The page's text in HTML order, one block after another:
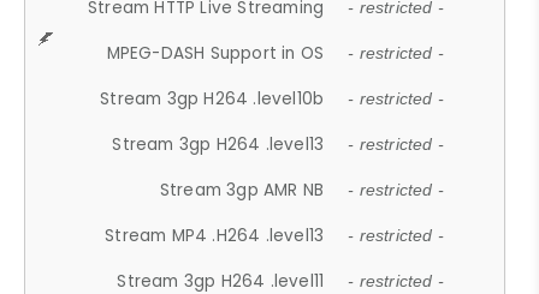
Stream HTTP Live Streaming - restricted -
MPEG-DASH Support in OS - restricted -
Stream 3gp H264 .level10b - restricted -
Stream 3gp H264 .level13 - restricted -
Stream 3gp AMR NB - restricted -
Stream MP4 .H264 .level13 - restricted -
Stream 3gp H264 .level11 - restricted -